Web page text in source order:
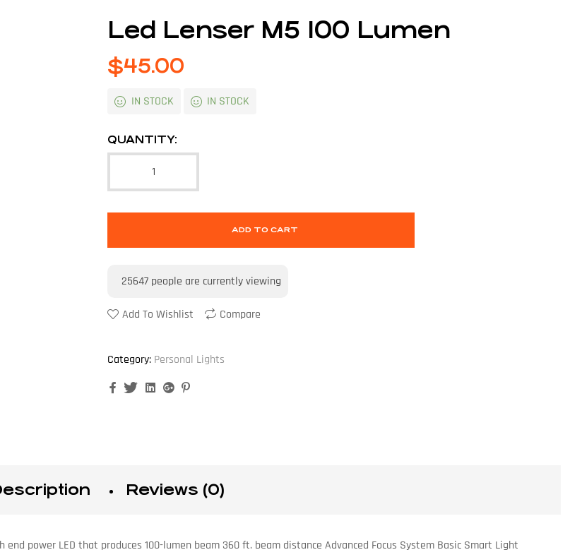
Led Lenser M5 100 Lumen
$45.00
IN STOCK IN STOCK
QUANTITY:
ADD TO CART
25647 people are currently viewing
Add To Wishlist Compare
Category: Personal Lights
FacebookTwitterLinkedinGoogle+
Reviews (0)
end power LED that produces 100-lumen beam 360 ft. beam distance Advanced Focus System Basic Smart Light